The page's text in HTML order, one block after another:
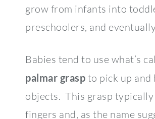
grow from infants into
preschoolers, and
Babies tend to use what’s
palmar grasp to pick up and
objects. This grasp typically
fingers and, as the name